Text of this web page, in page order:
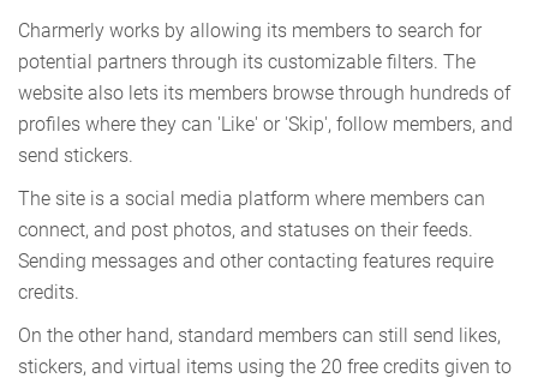
Charmerly works by allowing its members to search for
potential partners through its customizable filters. The
website also lets its members browse through hundreds of
profiles where they can 'Like' or 'Skip', follow members, and
send stickers.
The site is a social media platform where members can
connect, and post photos, and statuses on their feeds.
Sending messages and other contacting features require
credits.
On the other hand, standard members can still send likes,
stickers, and virtual items using the 20 free credits given to